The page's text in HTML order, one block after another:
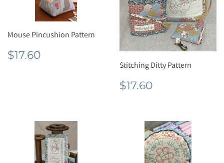
Mouse Pincushion Pattern
Regular
price
$17.60
Stitching Ditty Pattern
Regular
price
$17.60